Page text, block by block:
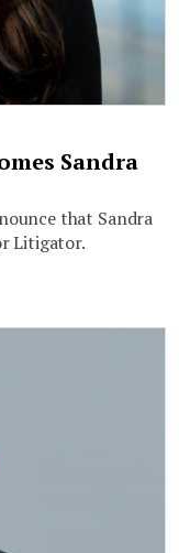
Sandra
that Sandra
Litigator.